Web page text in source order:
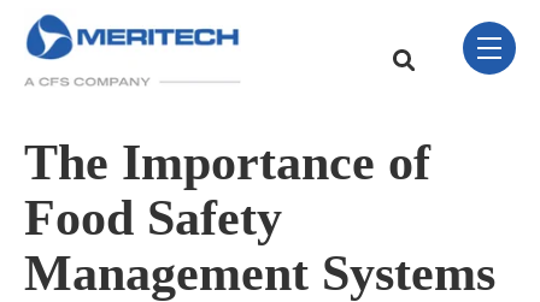
Skip Navigation Menu
This is a search field
toggle
The Importance of
Food Safety
Management Systems